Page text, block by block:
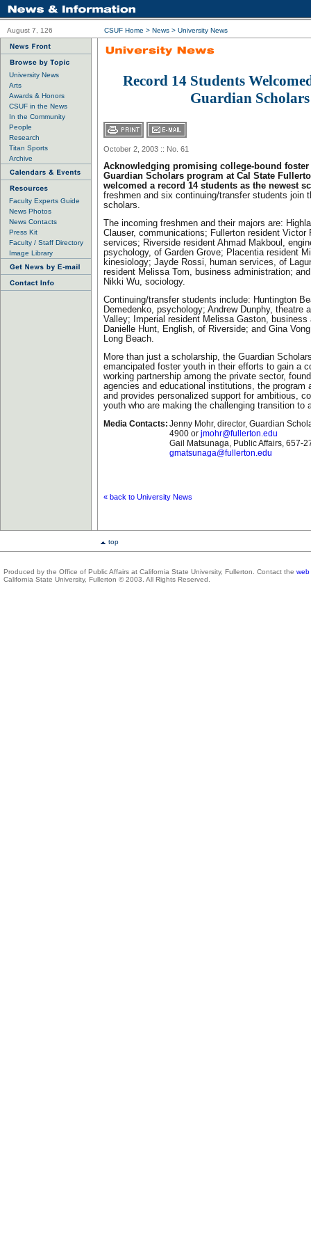
August 7, 126 CSUF Home > News > University News
University News
Arts
Awards & Honors
CSUF in the News
In the Community
People
Research
Titan Sports
Archive
Faculty Experts Guide
News Photos
News Contacts
Press Kit
Faculty / Staff Directory
Image Library
Record 14 Students
Guardian Scholars
October 2, 2003 :: No. 61
Acknowledging promising college-bound foster
Guardian Scholars program at Cal State
welcomed a record 14 students as the newest
freshmen and six continuing/transfer students join
scholars.
The incoming freshmen and their majors are:
Clauser, communications; Fullerton resident Victor
services; Riverside resident Ahmad Makboul,
psychology, of Garden Grove; Placentia resident
kinesiology; Jayde Rossi, human services, of
resident Melissa Tom, business administration;
Nikki Wu, sociology.
Continuing/transfer students include: Huntington
Demedenko, psychology; Andrew Dunphy, theatre
Valley; Imperial resident Melissa Gaston, business
Danielle Hunt, English, of Riverside; and Gina
Long Beach.
More than just a scholarship, the Guardian
emancipated foster youth in their efforts to gain a
working partnership among the private sector,
agencies and educational institutions, the program
and provides personalized support for ambitious,
youth who are making the challenging transition to
Media Contacts: Jenny Mohr, director, Guardian
4900 or jmohr@fullerton.edu
Gail Matsunaga, Public Affairs, 657-
gmatsunaga@fullerton.edu
« back to University News
top
Produced by the Office of Public Affairs at California State University, Fullerton. Contact the web
California State University, Fullerton © 2003. All Rights Reserved.